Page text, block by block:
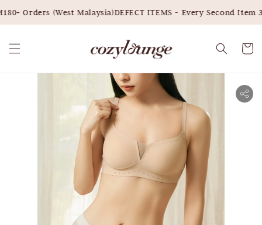
Orders (West Malaysia)DEFECT ITEMS - Every Second Item